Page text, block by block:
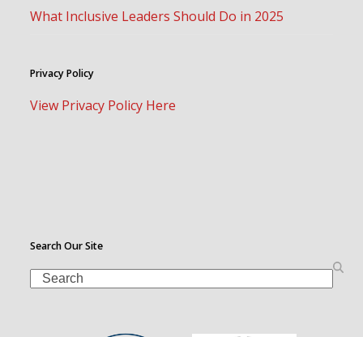
What Inclusive Leaders Should Do in 2025
Privacy Policy
View Privacy Policy Here
Search Our Site
Search